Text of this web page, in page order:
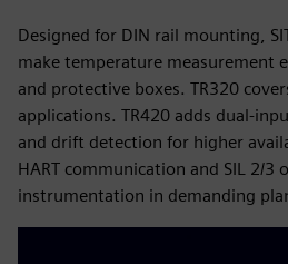
Designed for DIN rail mounting,
make temperature measurement
and protective boxes. TR320
applications. TR420 adds dual-
and drift detection for higher
HART communication and SIL 2/3
instrumentation in demanding